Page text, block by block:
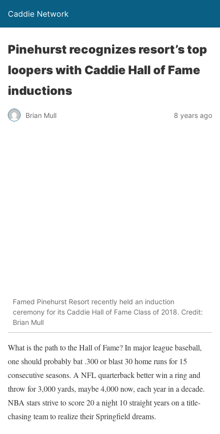
Caddie Network
Pinehurst recognizes resort’s top
loopers with Caddie Hall of Fame
inductions
Brian Mull 8 years ago
Famed Pinehurst Resort recently held an induction
ceremony for its Caddie Hall of Fame Class of 2018. Credit:
Brian Mull
What is the path to the Hall of Fame? In major league baseball,
one should probably bat .300 or blast 30 home runs for 15
consecutive seasons. A NFL quarterback better win a ring and
throw for 3,000 yards, maybe 4,000 now, each year in a decade.
NBA stars strive to score 20 a night 10 straight years on a title-
chasing team to realize their Springfield dreams.